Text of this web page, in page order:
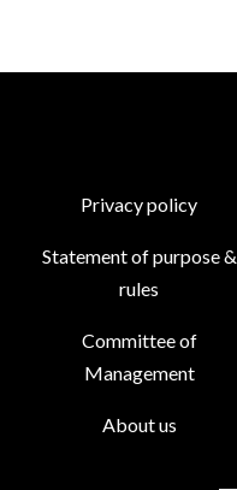
Privacy policy
Statement of purpose &
rules
Committee of
Management
About us